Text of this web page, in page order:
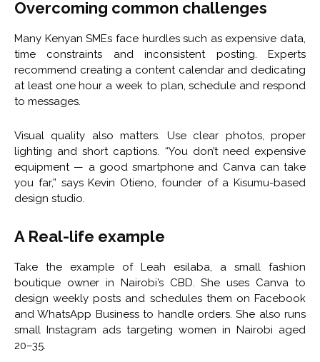
Overcoming common challenges
Many Kenyan SMEs face hurdles such as expensive data,
time constraints and inconsistent posting. Experts
recommend creating a content calendar and dedicating
at least one hour a week to plan, schedule and respond
to messages.
Visual quality also matters. Use clear photos, proper
lighting and short captions. “You don’t need expensive
equipment — a good smartphone and Canva can take
you far,” says Kevin Otieno, founder of a Kisumu-based
design studio.
A Real-life example
Take the example of Leah esilaba, a small fashion
boutique owner in Nairobi’s CBD. She uses Canva to
design weekly posts and schedules them on Facebook
and WhatsApp Business to handle orders. She also runs
small Instagram ads targeting women in Nairobi aged
20–35.